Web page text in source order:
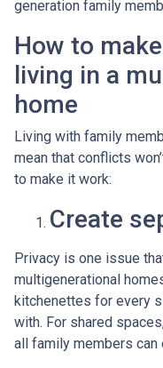
generation family
How to
living in a
home
Living with family
mean that conflicts
to make it work:
Create
Privacy is one issue
multigenerational
kitchenettes for every
with. For shared
all family members can